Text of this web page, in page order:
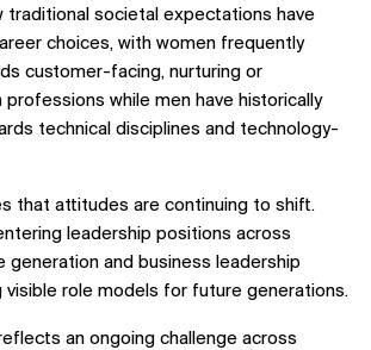
traditional societal expectations have
choices, with women frequently
customer-facing, nurturing or
while men have historically
technical disciplines and technology-
that attitudes are continuing to shift.
leadership positions across
generation and business leadership
visible role models for future generations.
an ongoing challenge across